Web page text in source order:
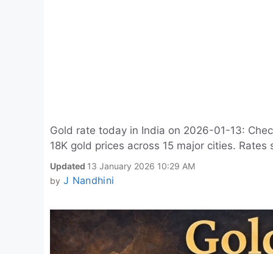
Gold rate today in India on 2026-01-13:
18K gold prices across 15 major cities.
Updated 13 January 2026 10:29 AM
by J Nandhini